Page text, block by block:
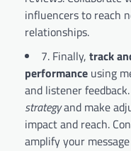
influencers to reach
relationships.
7. Finally, track
performance using
and listener
strategyand make
impact and reach.
amplify your